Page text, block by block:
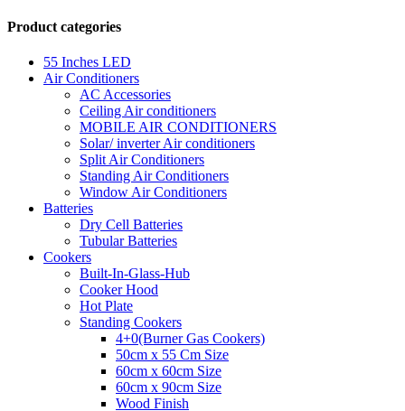
Product categories
55 Inches LED
Air Conditioners
AC Accessories
Ceiling Air conditioners
MOBILE AIR CONDITIONERS
Solar/ inverter Air conditioners
Split Air Conditioners
Standing Air Conditioners
Window Air Conditioners
Batteries
Dry Cell Batteries
Tubular Batteries
Cookers
Built-In-Glass-Hub
Cooker Hood
Hot Plate
Standing Cookers
4+0(Burner Gas Cookers)
50cm x 55 Cm Size
60cm x 60cm Size
60cm x 90cm Size
Wood Finish